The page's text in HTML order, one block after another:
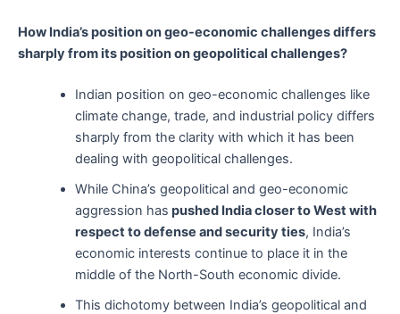
How India’s position on geo-economic challenges differs
sharply from its position on geopolitical challenges?
Indian position on geo-economic challenges like
climate change, trade, and industrial policy differs
sharply from the clarity with which it has been
dealing with geopolitical challenges.
While China’s geopolitical and geo-economic
aggression has pushed India closer to West with
respect to defense and security ties, India’s
economic interests continue to place it in the
middle of the North-South economic divide.
This dichotomy between India’s geopolitical and